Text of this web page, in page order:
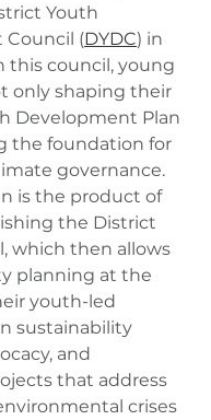
Youth
Council (DYDC) in
this council, young
only shaping their
Development Plan
the foundation for
governance.
is the product of
the District
which then allows
planning at the
youth-led
sustainability
and
that address
crises